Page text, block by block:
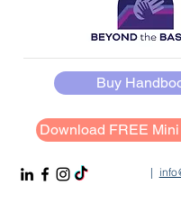
|
Buy
Download FREE